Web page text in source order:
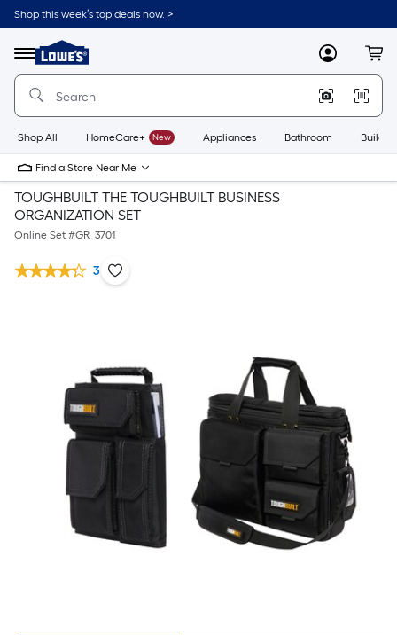
Shop this week’s top deals now. >
Menu
Link
to
Home
Home
Page
MyLowes
Shop All HomeCare+ New Appliances Bathroom
Find a Store Near Me
TOUGHBUILT THE TOUGHBUILT BUSINESS
ORGANIZATION SET
Online Set #GR_3701
3